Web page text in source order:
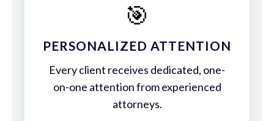
🎯
PERSONALIZED ATTENTION
Every client receives dedicated, one-
on-one attention from experienced
attorneys.